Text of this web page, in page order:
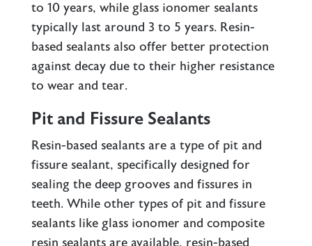
to 10 years, while glass ionomer sealants
typically last around 3 to 5 years. Resin-
based sealants also offer better protection
against decay due to their higher resistance
to wear and tear.
Pit and Fissure Sealants
Resin-based sealants are a type of pit and
fissure sealant, specifically designed for
sealing the deep grooves and fissures in
teeth. While other types of pit and fissure
sealants like glass ionomer and composite
resin sealants are available, resin-based